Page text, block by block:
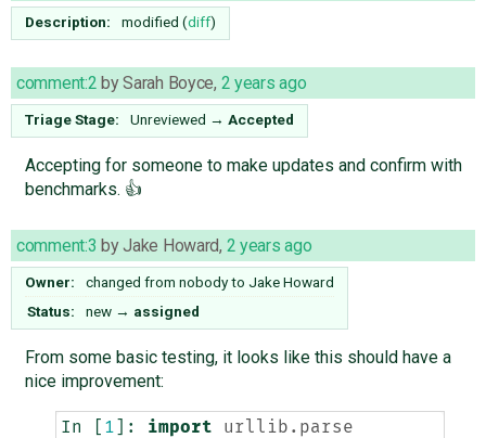
Description: modified (diff)
comment:2 bySarah Boyce, 2 years ago
Triage Stage: Unreviewed → Accepted
Accepting for someone to make updates and confirm with
benchmarks. 👍
comment:3 byJake Howard, 2 years ago
Owner: changed from nobodyto Jake Howard
Status:
new → assigned
From some basic testing, it looks like this should have a
nice improvement:
In 1 ]: import urllib.parse